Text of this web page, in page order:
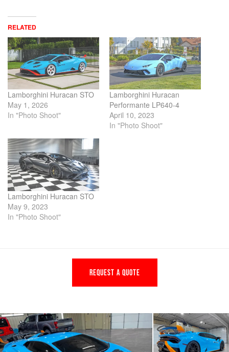
RELATED
Lamborghini Huracan STO
May 1, 2026
In "Photo Shoot"
Lamborghini Huracan
Performante LP640-4
April 10, 2023
In "Photo Shoot"
Lamborghini Huracan STO
May 9, 2023
In "Photo Shoot"
REQUEST A QUOTE